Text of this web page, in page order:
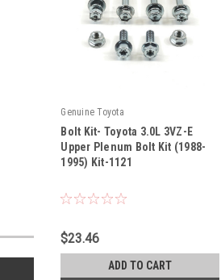
Genuine Toyota
Sku: Kit-1121
Bolt Kit- Toyota 3.0L 3VZ-E
Upper Plenum Bolt Kit (1988-
1995) Kit-1121
$23.46
ADD TO CART